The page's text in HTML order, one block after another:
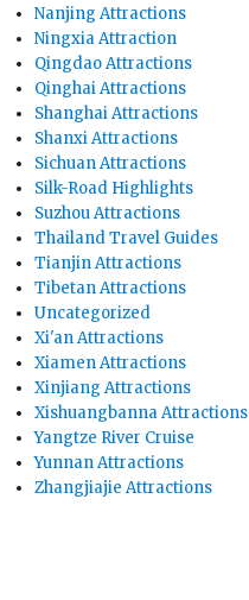
Nanjing Attractions
Ningxia Attraction
Qingdao Attractions
Qinghai Attractions
Shanghai Attractions
Shanxi Attractions
Sichuan Attractions
Silk-Road Highlights
Suzhou Attractions
Thailand Travel Guides
Tianjin Attractions
Tibetan Attractions
Uncategorized
Xi'an Attractions
Xiamen Attractions
Xinjiang Attractions
Xishuangbanna Attractions
Yangtze River Cruise
Yunnan Attractions
Zhangjiajie Attractions